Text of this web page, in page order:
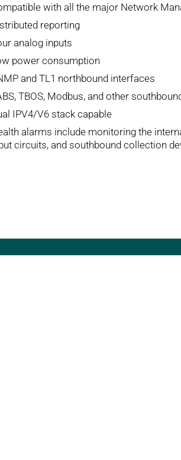
with all the major Network
reporting
analog inputs
power consumption
and TL1 northbound interfaces
TBOS, Modbus, and other
IPV4/V6 stack capable
alarms include monitoring the
circuits, and southbound collection